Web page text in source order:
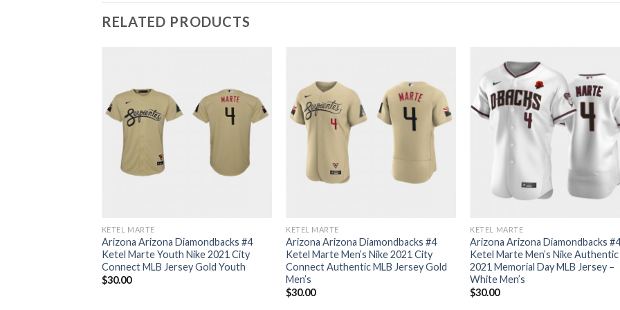
RELATED PRODUCTS
KETEL MARTE
Arizona Arizona Diamondbacks #4
Ketel Marte Youth Nike 2021 City
Connect MLB Jersey Gold Youth
$30.00
KETEL MARTE
Arizona Arizona Diamondbacks #4
Ketel Marte Men’s Nike 2021 City
Connect Authentic MLB Jersey Gold
Men’s
$30.00
KETEL MARTE
Arizona Arizona Diamondbacks
Ketel Marte Men’s Nike Authentic
2021 Memorial Day MLB Jersey –
White Men’s
$30.00